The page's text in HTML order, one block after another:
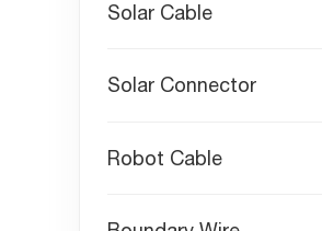
Solar Cable
Solar Connector
Robot Cable